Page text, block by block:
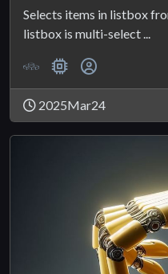
Selects items in listbox
listbox is multi-select ...
2025Mar24